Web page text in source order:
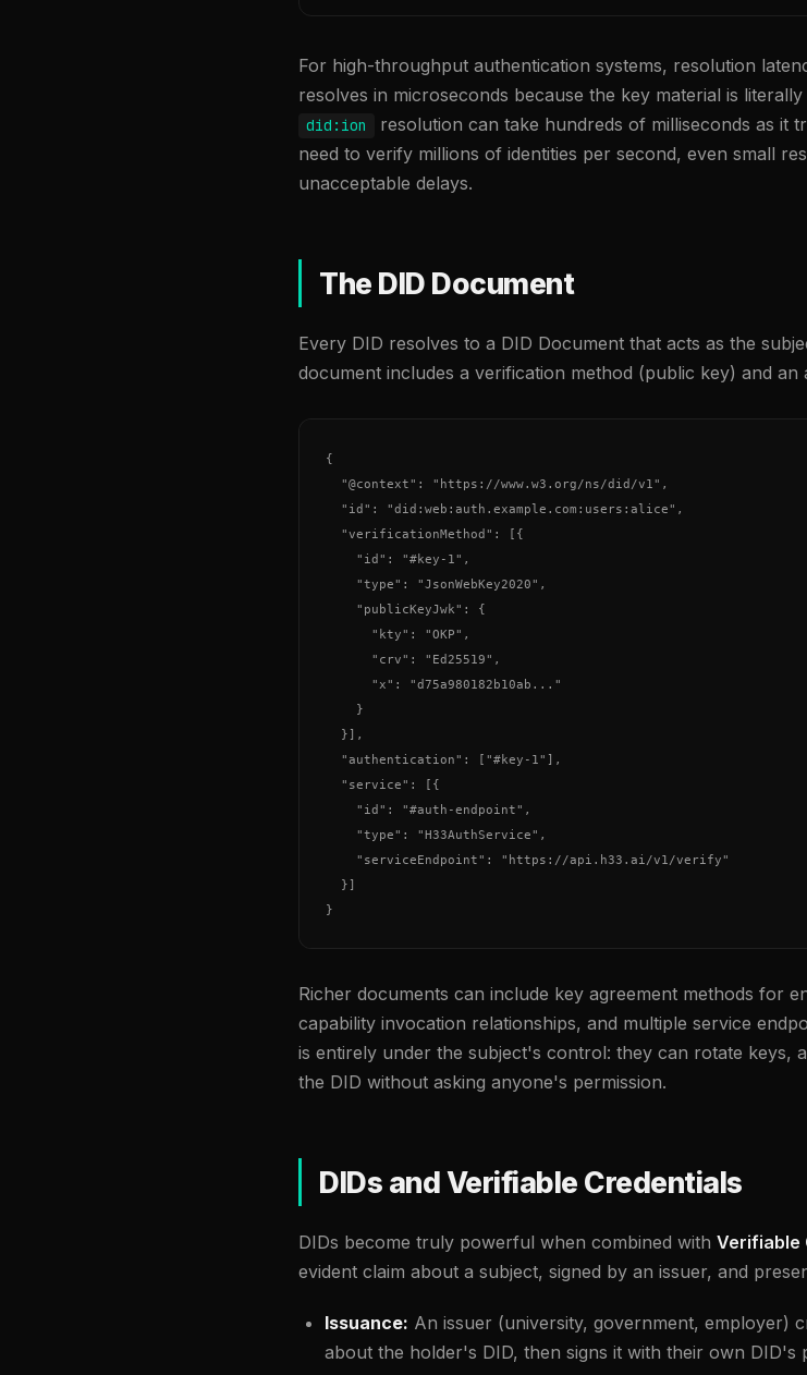
For high-throughput authentication systems, resolution
resolves in microseconds because the key material is
did:ion
resolution can take hundreds of milliseconds as it
need to verify millions of identities per second, even small
unacceptable delays.
The DID Document
Every DID resolves to a DID Document that acts as the
document includes a verification method (public key) and an
{
  "@context": "https://www.w3.org/ns/did/v1",
  "id": "did:web:auth.example.com:users:alice",
  "verificationMethod": [{
    "id": "#key-1",
    "type": "JsonWebKey2020",
    "publicKeyJwk": {
      "kty": "OKP",
      "crv": "Ed25519",
      "x": "d75a980182b10ab..."
    }
  }],
  "authentication": ["#key-1"],
  "service": [{
    "id": "#auth-endpoint",
    "type": "H33AuthService",
    "serviceEndpoint": "https://api.h33.ai/v1/verify"
  }]
}
Richer documents can include key agreement methods for
capability invocation relationships, and multiple service
is entirely under the subject's control: they can rotate keys,
the DID without asking anyone's permission.
DIDs and Verifiable Credentials
DIDs become truly powerful when combined with Verifiable
evident claim about a subject, signed by an issuer, and
Issuance: An issuer (university, government, employer)
about the holder's DID, then signs it with their own DID's